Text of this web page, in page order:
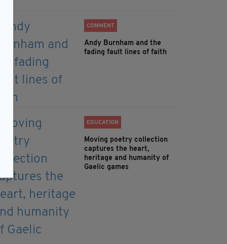
COMMENT
Andy Burnham and the
fading fault lines of faith
EDUCATION
Moving poetry collection
captures the heart,
heritage and humanity of
Gaelic games